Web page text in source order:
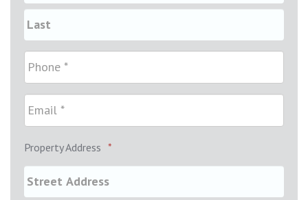
Property Address *